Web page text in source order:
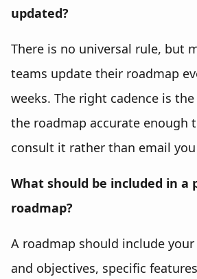
updated?
There is no universal rule, but
teams update their roadmap
weeks. The right cadence is
the roadmap accurate enough
consult it rather than email
What should be included in a
roadmap?
A roadmap should include
and objectives, specific